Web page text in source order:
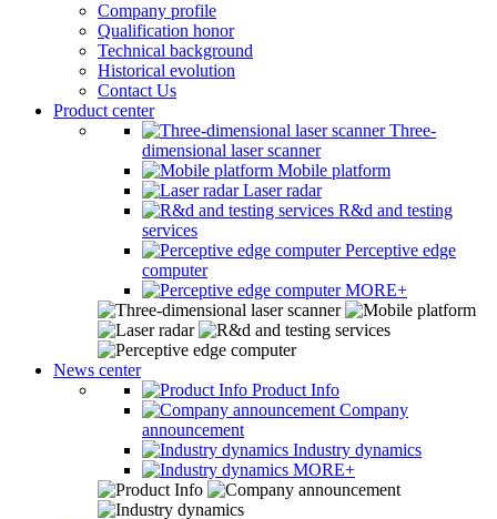
Company profile
Qualification honor
Technical background
Historical evolution
Contact Us
Product center
Three-
dimensional laser scanner
Mobile platform
Laser radar
R&d and testing
services
Perceptive edge
computer
MORE+
News center
Product Info
Company
announcement
Industry dynamics
MORE+